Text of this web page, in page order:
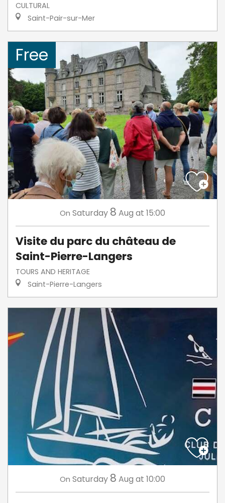
CULTURAL
Saint-Pair-sur-Mer
Free
On Saturday 8 Aug at 15:00
Visite du parc du château de
Saint-Pierre-Langers
TOURS AND HERITAGE
Saint-Pierre-Langers
On Saturday 8 Aug at 10:00